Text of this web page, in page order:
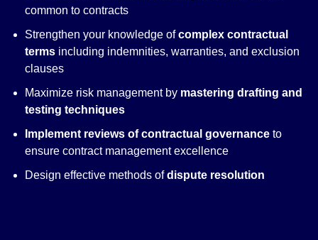
common to contracts
Strengthen your knowledge ofcomplex contractual
terms including indemnities, warranties, and exclusion
clauses
Maximize risk management by mastering drafting and
testing techniques
Implement reviews of contractual governance to
ensure contract management excellence
Design effective methods ofdispute resolution